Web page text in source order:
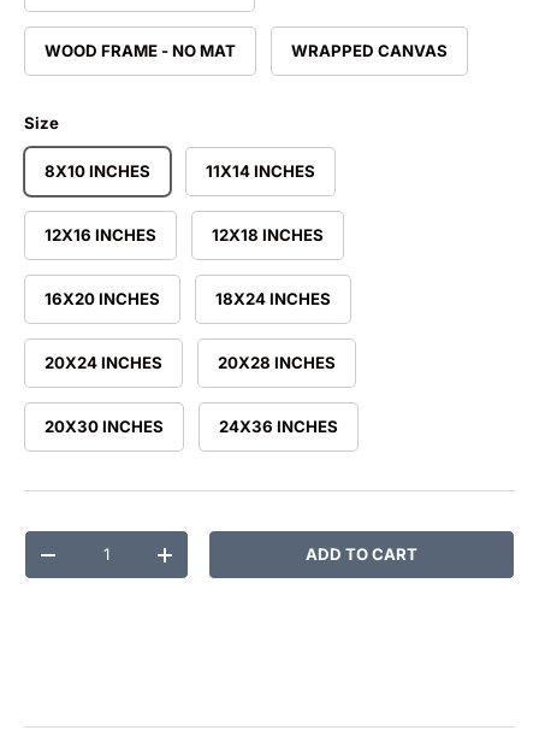
WOOD FRAME - NO MAT WRAPPED CANVAS
Size
8X10 INCHES 11X14 INCHES
12X16 INCHES 12X18 INCHES
16X20 INCHES 18X24 INCHES
20X24 INCHES 20X28 INCHES
20X30 INCHES 24X36 INCHES
Qty
DECREASE QUANTITYINCREASE QUANTITYADD TO CART